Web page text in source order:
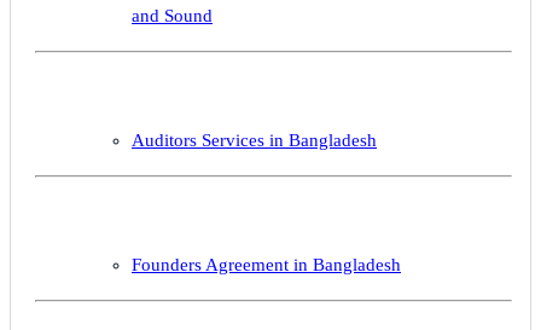
and Sound
Auditors Services in Bangladesh
Founders Agreement in Bangladesh